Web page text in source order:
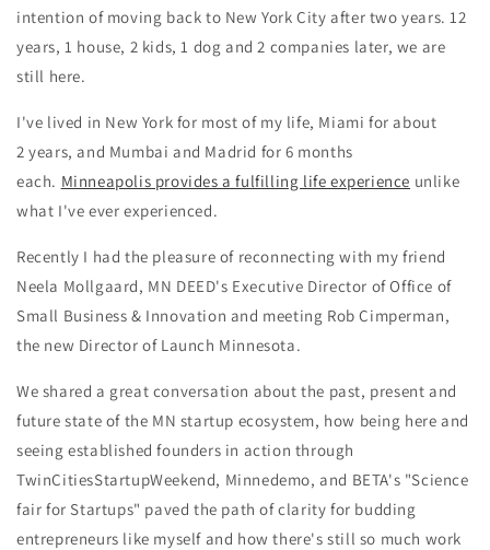
intention of moving back to New York City after two years. 12
years, 1 house, 2 kids, 1 dog and 2 companies later, we are
still here.
I've lived in New York for most of my life, Miami for about
2 years, and Mumbai and Madrid for 6 months
each. Minneapolis provides a fulfilling life experience unlike
what I've ever experienced.
Recently I had the pleasure of reconnecting with my friend
Neela Mollgaard, MN DEED's Executive Director of Office of
Small Business & Innovation and meeting Rob Cimperman,
the new Director of Launch Minnesota.
We shared a great conversation about the past, present and
future state of the MN startup ecosystem, how being here and
seeing established founders in action through
TwinCitiesStartupWeekend, Minnedemo, and BETA's "Science
fair for Startups" paved the path of clarity for budding
entrepreneurs like myself and how there's still so much work